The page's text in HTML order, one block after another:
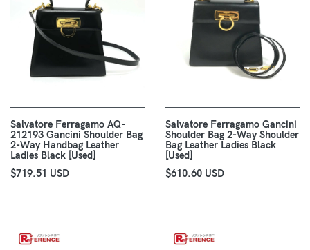
Salvatore Ferragamo AQ-
212193 Gancini Shoulder Bag
2-Way Handbag Leather
Ladies Black [Used]
$719.51 USD
Salvatore Ferragamo Gancini
Shoulder Bag 2-Way Shoulder
Bag Leather Ladies Black
[Used]
$610.60 USD